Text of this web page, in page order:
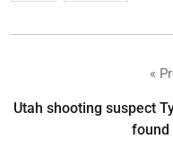
«
Utah shooting suspect
found